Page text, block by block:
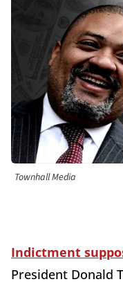
Townhall Media
Indictment
President Donald